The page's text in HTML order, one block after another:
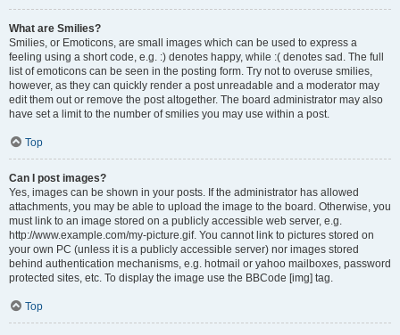
What are Smilies?
Smilies, or Emoticons, are small images which can be used to express a
feeling using a short code, e.g. :) denotes happy, while :( denotes sad. The full
list of emoticons can be seen in the posting form. Try not to overuse smilies,
however, as they can quickly render a post unreadable and a moderator may
edit them out or remove the post altogether. The board administrator may also
have set a limit to the number of smilies you may use within a post.
Top
Can I post images?
Yes, images can be shown in your posts. If the administrator has allowed
attachments, you may be able to upload the image to the board. Otherwise, you
must link to an image stored on a publicly accessible web server, e.g.
http://www.example.com/my-picture.gif. You cannot link to pictures stored on
your own PC (unless it is a publicly accessible server) nor images stored
behind authentication mechanisms, e.g. hotmail or yahoo mailboxes, password
protected sites, etc. To display the image use the BBCode [img] tag.
Top